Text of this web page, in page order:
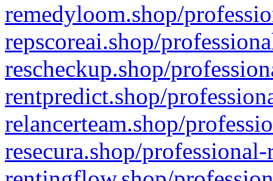
remedyloom.shop/
repscoreai.shop/
rescheckup.shop/
rentpredict.shop/
relancerteam.shop/
resecura.shop/